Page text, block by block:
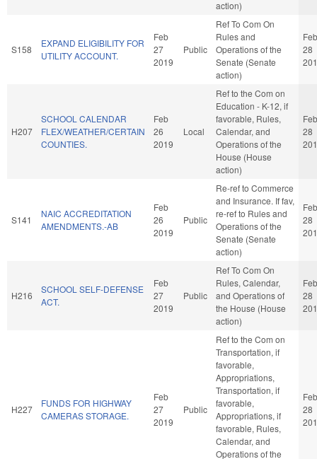
action)
S158
EXPAND ELIGIBILITY FOR
UTILITY ACCOUNT.
Feb
27
2019
Public
Ref To Com On
Rules and
Operations of the
Senate (Senate
action)
Feb
28
H207
SCHOOL CALENDAR
FLEX/WEATHER/CERTAIN
COUNTIES.
Feb
26
2019
Local
Ref to the Com on
Education - K-12, if
favorable, Rules,
Calendar, and
Operations of the
House (House
action)
Feb
28
S141
NAIC ACCREDITATION
AMENDMENTS.-AB
Feb
26
2019
Public
Re-ref to Commerce
and Insurance. If fav,
re-ref to Rules and
Operations of the
Senate (Senate
action)
Feb
28
H216
SCHOOL SELF-DEFENSE
ACT.
Feb
27
2019
Public
Ref To Com On
Rules, Calendar,
and Operations of
the House (House
action)
Feb
28
H227
FUNDS FOR HIGHWAY
CAMERAS STORAGE.
Feb
27
2019
Public
Ref to the Com on
Transportation, if
favorable,
Appropriations,
Transportation, if
favorable,
Appropriations, if
favorable, Rules,
Calendar, and
Operations of the
Feb
28